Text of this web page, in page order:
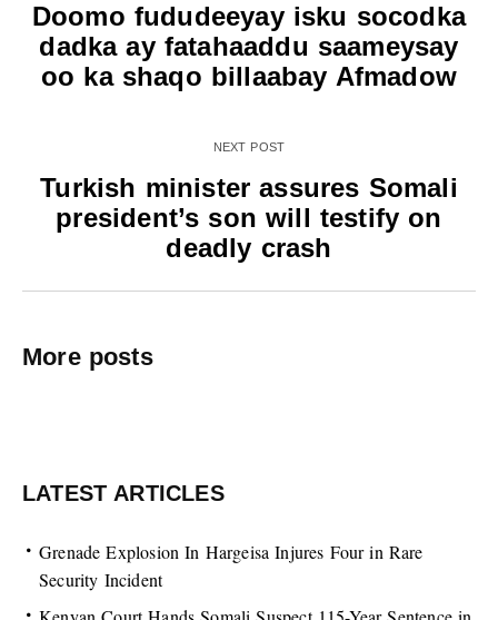
Doomo fududeeyay isku socodka
dadka ay fatahaaddu saameysay
oo ka shaqo billaabay Afmadow
NEXT POST
Turkish minister assures Somali
president’s son will testify on
deadly crash
More posts
LATEST ARTICLES
Grenade Explosion In Hargeisa Injures Four in Rare
Security Incident